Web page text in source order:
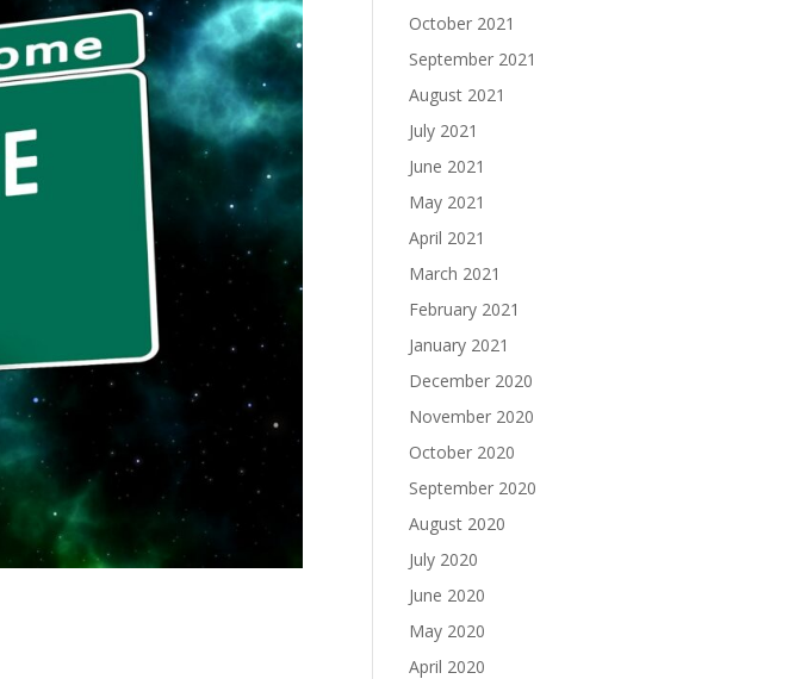
October 2021
September 2021
August 2021
July 2021
June 2021
May 2021
April 2021
March 2021
February 2021
January 2021
December 2020
November 2020
October 2020
September 2020
August 2020
July 2020
June 2020
May 2020
April 2020